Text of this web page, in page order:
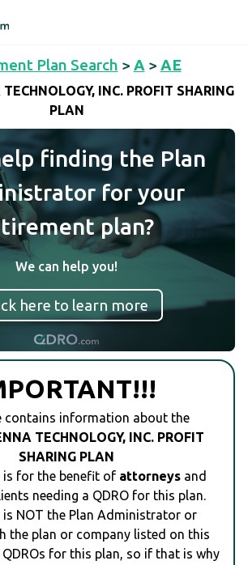
Plan Search > A > AE
INC. PROFIT SHARING
PLAN
finding the Plan
for your
plan?
We can help you!
here to learn more
contains information about the
TECHNOLOGY, INC. PROFIT
SHARING PLAN
is for the benefit of attorneys and
needing a QDRO for this plan.
is NOT the Plan Administrator or
the plan or company listed on this
for this plan, so if that is why